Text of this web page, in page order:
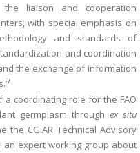
the liaison and cooperation
with special emphasis on
and standards of
and coordination
the exchange of information
7
coordinating role for the FAO
germplasm through ex situ
the CGIAR Technical Advisory
an expert working group about